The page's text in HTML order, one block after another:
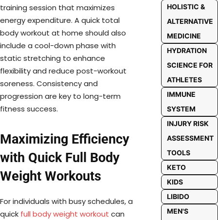
training session that maximizes
energy expenditure. A quick total
body workout at home should also
include a cool-down phase with
static stretching to enhance
flexibility and reduce post-workout
soreness. Consistency and
progression are key to long-term
fitness success.
Maximizing Efficiency
with Quick Full Body
Weight Workouts
For individuals with busy schedules, a
quick full body weight workout can
HOLISTIC &
ALTERNATIVE
MEDICINE
HYDRATION
SCIENCE FOR
ATHLETES
IMMUNE
SYSTEM
INJURY RISK
ASSESSMENT
TOOLS
KETO
KIDS
LIBIDO
MEN'S